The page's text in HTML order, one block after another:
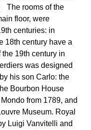
The rooms of the
floor, were
centuries: in
18th century have a
19th century in
was designed
his son Carlo: the
Bourbon House
from 1789, and
Museum. Royal
Luigi Vanvitelli and